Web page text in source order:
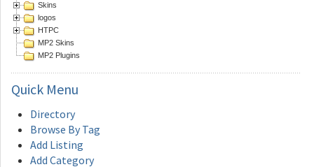
Skins
logos
HTPC
MP2 Skins
MP2 Plugins
Quick Menu
Directory
Browse By Tag
Add Listing
Add Category